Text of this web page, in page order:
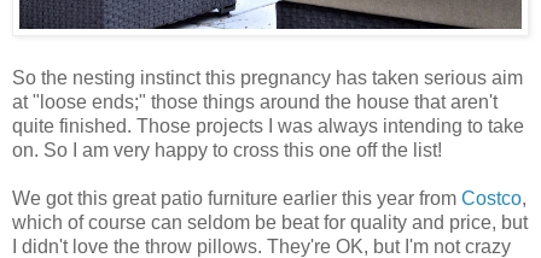
So the nesting instinct this pregnancy has taken serious aim
at "loose ends;" those things around the house that aren't
quite finished. Those projects I was always intending to take
on. So I am very happy to cross this one off the list!
We got this great patio furniture earlier this year from Costco,
which of course can seldom be beat for quality and price, but
I didn't love the throw pillows. They're OK, but I'm not crazy